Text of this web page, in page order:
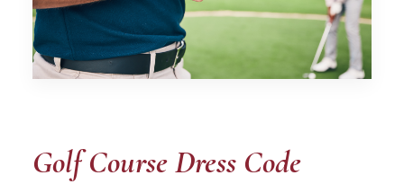
Golf Course Dress Code